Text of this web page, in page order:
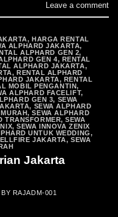
Leave a comment
, HARGA RENTAL
ALPHARD JAKARTA,
ALPHARD GEN 2,
GEN 4, RENTAL
ALPHARD JAKARTA,
, RENTAL ALPHARD
JAKARTA, RENTAL
MOBIL PENGANTIN,
ALPHARD FACELIFT,
GEN 3, SEWA
, SEWA ALPHARD
,SEWA ALPHARD
TRANSFORMER,SEWA
,SEWA INNOVA ZENIX
UNTUK WEDDING,
JAKARTA,SEWA
Jakarta
BY RAJADM-001